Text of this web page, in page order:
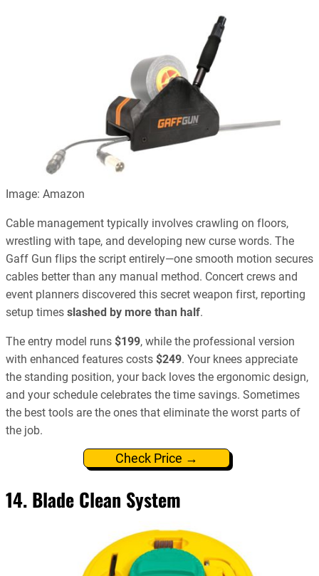
Image: Amazon
Cable management typically involves crawling on floors,
wrestling with tape, and developing new curse words. The
Gaff Gun flips the script entirely—one smooth motion secures
cables better than any manual method. Concert crews and
event planners discovered this secret weapon first, reporting
setup times slashed by more than half.
The entry model runs $199, while the professional version
with enhanced features costs $249. Your knees appreciate
the standing position, your back loves the ergonomic design,
and your schedule celebrates the time savings. Sometimes
the best tools are the ones that eliminate the worst parts of
the job.
Check Price →
14. Blade Clean System